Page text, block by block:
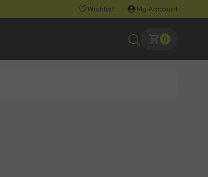
Wishlist My Account
0